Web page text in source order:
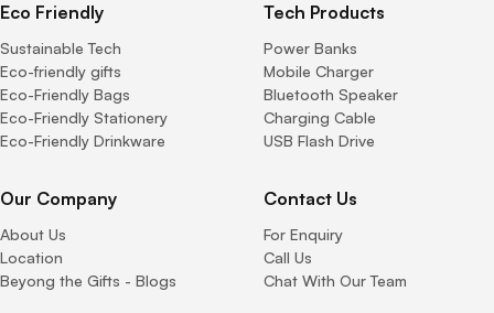
Eco Friendly
Sustainable Tech
Eco-friendly gifts
Eco-Friendly Bags
Eco-Friendly Stationery
Eco-Friendly Drinkware
Tech Products
Power Banks
Mobile Charger
Bluetooth Speaker
Charging Cable
USB Flash Drive
Our Company
About Us
Location
Beyong the Gifts - Blogs
Contact Us
For Enquiry
Call Us
Chat With Our Team